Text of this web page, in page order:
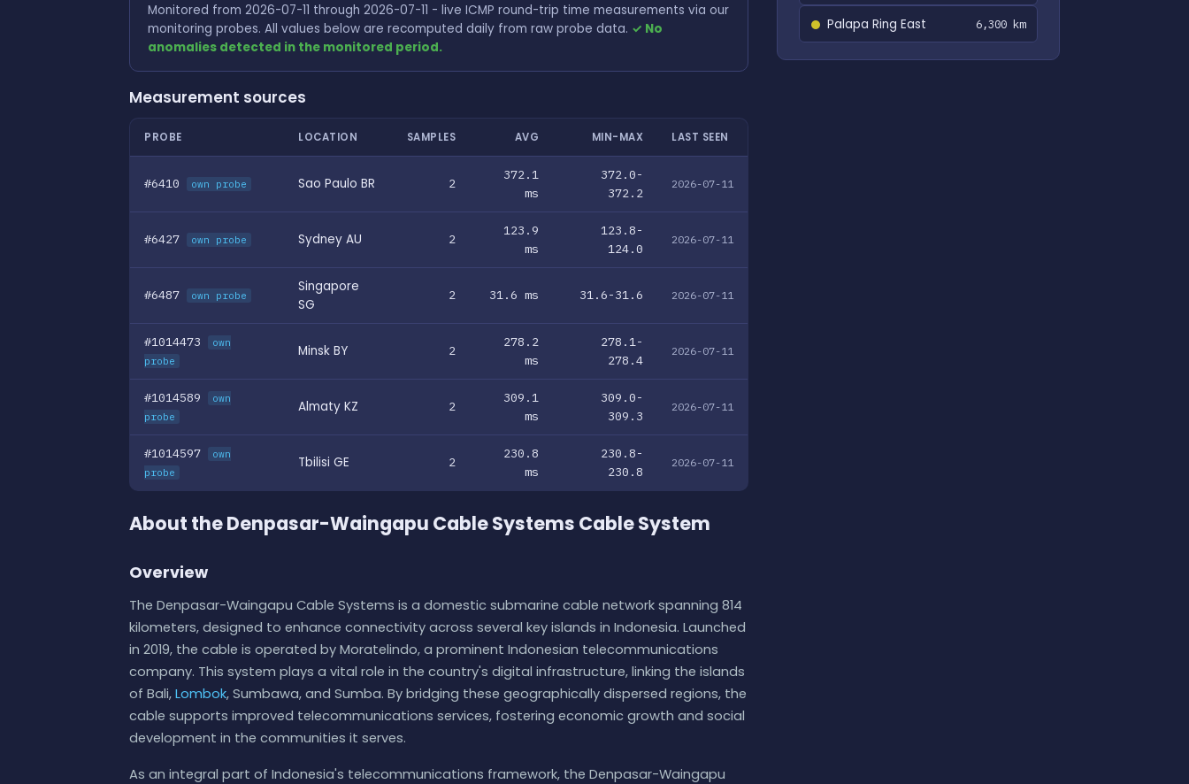
Monitored from 2026-07-11 through 2026-07-11 - live ICMP round-trip time measurements via our
monitoring probes. All values below are recomputed daily from raw probe data. ✓ No
anomalies detected in the monitored period.
Measurement sources
PROBE LOCATION SAMPLES AVG MIN-MAX LAST SEEN
#6410 own probe Sao Paulo BR 2
372.1
ms
372.0-
372.2
2026-07-11
#6427 own probe Sydney AU 2
123.9
ms
123.8-
124.0
2026-07-11
#6487 own probe
Singapore
SG
2 31.6 ms 31.6-31.6 2026-07-11
#1014473
own
probe
Minsk BY 2
278.2
ms
278.1-
278.4
2026-07-11
#1014589
own
probe
Almaty KZ 2
309.1
ms
309.0-
309.3
2026-07-11
#1014597
own
probe
Tbilisi GE 2
230.8
ms
230.8-
230.8
2026-07-11
About the Denpasar-Waingapu Cable Systems Cable System
Overview
The Denpasar-Waingapu Cable Systems is a domestic submarine cable network spanning 814
kilometers, designed to enhance connectivity across several key islands in Indonesia. Launched
in 2019, the cable is operated by Moratelindo, a prominent Indonesian telecommunications
company. This system plays a vital role in the country's digital infrastructure, linking the islands
of Bali, Lombok, Sumbawa, and Sumba. By bridging these geographically dispersed regions, the
cable supports improved telecommunications services, fostering economic growth and social
development in the communities it serves.
As an integral part of Indonesia's telecommunications framework, the Denpasar-Waingapu
Palapa Ring East 6,300 km